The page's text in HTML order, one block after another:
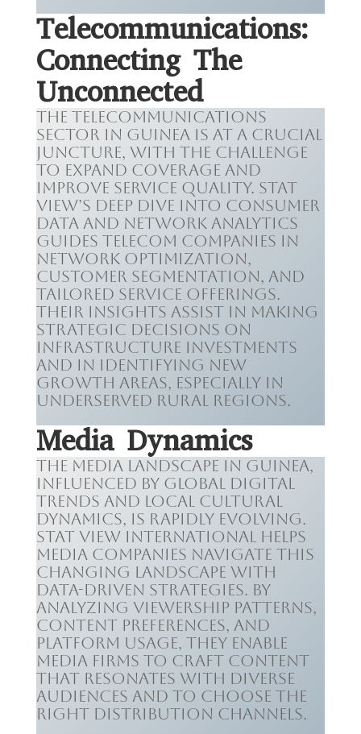
Telecommunications:
Connecting The
Unconnected
The telecommunications
sector in Guinea is at a crucial
juncture, with the challenge
to expand coverage and
improve service quality. Stat
View’s deep dive into consumer
data and network analytics
guides telecom companies in
network optimization,
customer segmentation, and
tailored service offerings.
Their insights assist in making
strategic decisions on
infrastructure investments
and in identifying new
growth areas, especially in
underserved rural regions.
Media Dynamics
The media landscape in Guinea,
influenced by global digital
trends and local cultural
dynamics, is rapidly evolving.
Stat View International helps
media companies navigate this
changing landscape with
data-driven strategies. By
analyzing viewership patterns,
content preferences, and
platform usage, they enable
media firms to craft content
that resonates with diverse
audiences and to choose the
right distribution channels.